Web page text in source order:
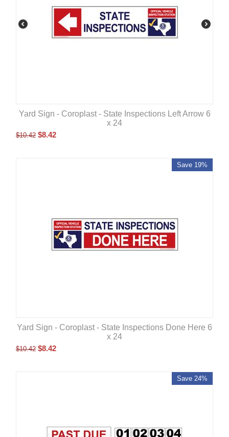
Yard Sign - Coroplast - State Inspections Left Arrow 6
x 24
$10.42 $8.42
Save 19%
Yard Sign - Coroplast - State Inspections Done Here 6
x 24
$10.42 $8.42
Save 24%